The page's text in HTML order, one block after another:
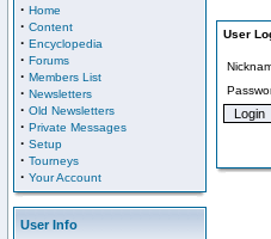
· Home
· Content
· Encyclopedia
· Forums
· Members List
· Newsletters
· Old Newsletters
· Private Messages
· Setup
· Tourneys
· Your Account
User Info
User